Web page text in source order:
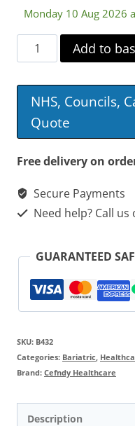
Monday 10 Aug 2026
Cefndy
Low
Height
&
Fall
with
quantity
Add to
NHS, Councils,
Quote
Free delivery on
Secure Payments
Need help? Call us
GUARANTEED
SKU: B432
Categories: Bariatric,
Brand: Cefndy Healthcare
Description